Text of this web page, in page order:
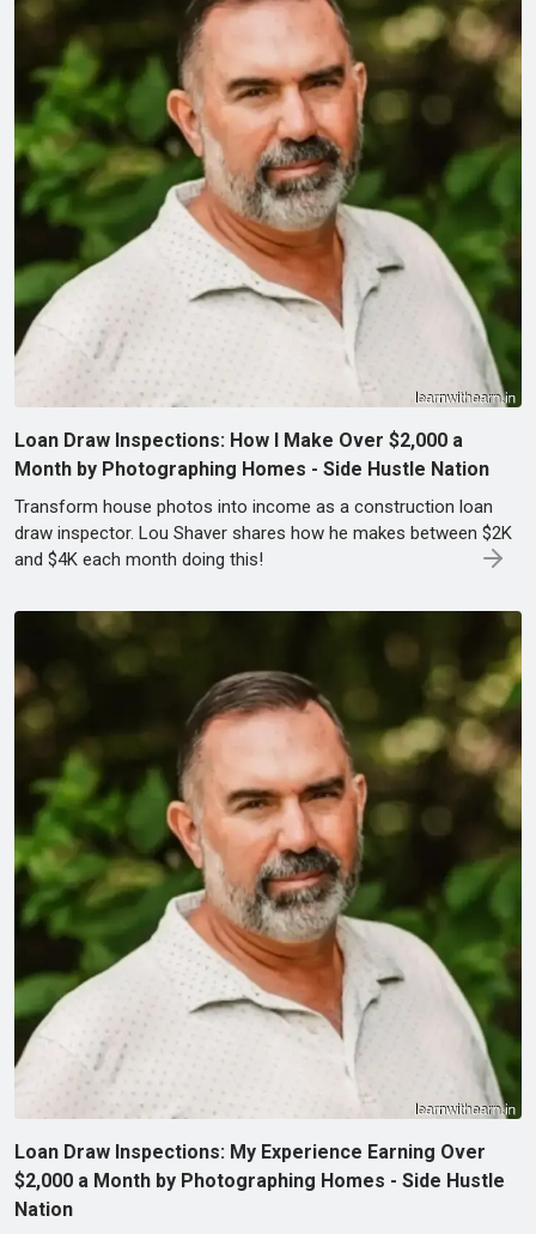
Loan Draw Inspections: How I Make Over $2,000 a
Month by Photographing Homes - Side Hustle Nation
Transform house photos into income as a construction loan
draw inspector. Lou Shaver shares how he makes between $2K
and $4K each month doing this!
Loan Draw Inspections: My Experience Earning Over
$2,000 a Month by Photographing Homes - Side Hustle
Nation